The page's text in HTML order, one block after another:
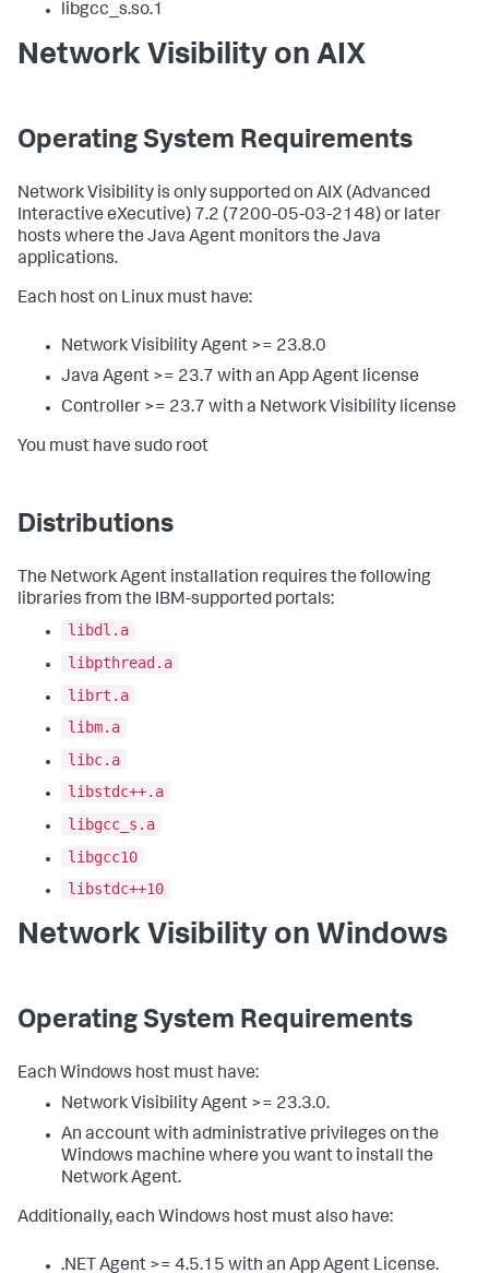
libgcc_s.so.1
Network Visibility on AIX
Operating System Requirements
Network Visibility is only supported on AIX (Advanced
Interactive eXecutive) 7.2 (7200-05-03-2148) or later
hosts where the Java Agent monitors the Java
applications.
Each host on Linux must have:
Network Visibility Agent >= 23.8.0
Java Agent >= 23.7 with an App Agent license
Controller >= 23.7 with a Network Visibility license
You must have sudo root
Distributions
The Network Agent installation requires the following
libraries from the IBM-supported portals:
libdl.a
libpthread.a
librt.a
libm.a
libc.a
libstdc++.a
libgcc_s.a
libgcc10
libstdc++10
Network Visibility on Windows
Operating System Requirements
Each Windows host must have:
Network Visibility Agent >= 23.3.0.
An account with administrative privileges on the
Windows machine where you want to install the
Network Agent.
Additionally, each Windows host must also have:
.NET Agent >= 4.5.15 with an App Agent License.